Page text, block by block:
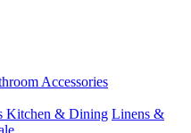
Accessories
Kitchen & Dining Linens &